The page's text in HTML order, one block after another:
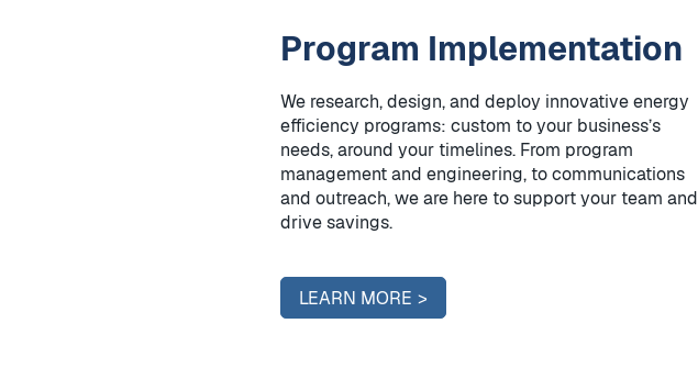
Program Implementation
We research, design, and deploy innovative energy
efficiency programs: custom to your business’s
needs, around your timelines. From program
management and engineering, to communications
and outreach, we are here to support your team and
drive savings.
LEARN MORE